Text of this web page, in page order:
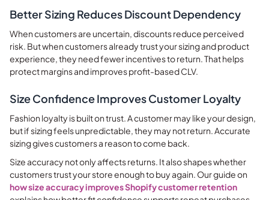
Better Sizing Reduces Discount Dependency
When customers are uncertain, discounts reduce perceived
risk. But when customers already trust your sizing and product
experience, they need fewer incentives to return. That helps
protect margins and improves profit-based CLV.
Size Confidence Improves Customer Loyalty
Fashion loyalty is built on trust. A customer may like your design,
but if sizing feels unpredictable, they may not return. Accurate
sizing gives customers a reason to come back.
Size accuracy not only affects returns. It also shapes whether
customers trust your store enough to buy again. Our guide on
how size accuracy improves Shopify customer retention